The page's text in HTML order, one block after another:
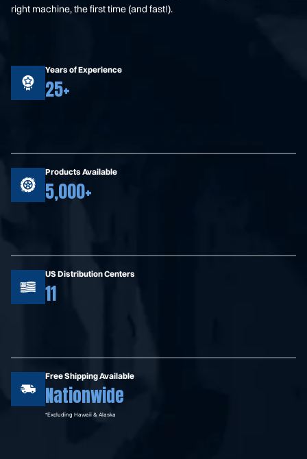
right machine, the first time (and fast!).
Years of Experience
25+
Products Available
5,000+
US Distribution Centers
11
Free Shipping Available
Nationwide
*Excluding Hawaii & Alaska